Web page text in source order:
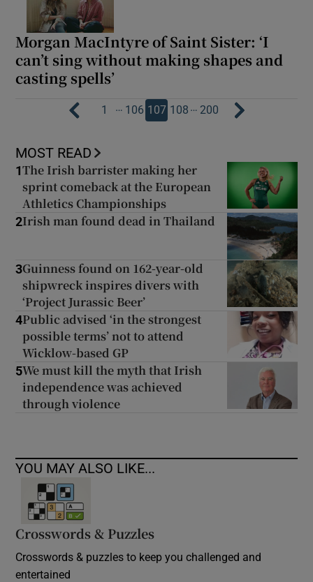
Morgan MacIntyre of Saint Sister: ‘I
can’t sing without making shapes and
casting spells’
1 … 106 107 108 … 200
MOST READ
1The Irish barrister making her
sprint comeback at the European
Athletics Championships
2Irish man found dead in Thailand
3Guinness found on 162-year-old
shipwreck inspires divers with
‘Project Jurassic Beer’
4Public advised ‘in the strongest
possible terms’ not to attend
Wicklow-based GP
5We must kill the myth that Irish
independence was achieved
through violence
YOU MAY ALSO LIKE...
Crosswords & Puzzles
Crosswords & puzzles to keep you challenged and
entertained